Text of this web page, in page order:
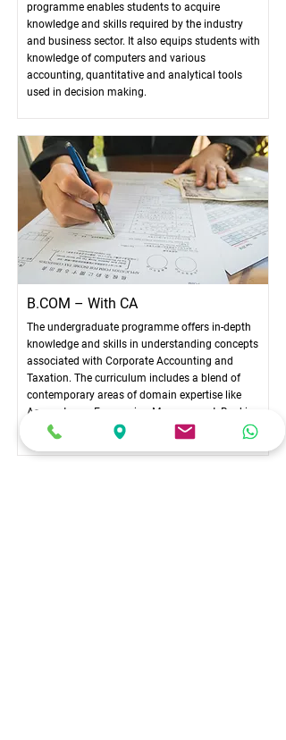
programme enables students to acquire
knowledge and skills required by the industry
and business sector. It also equips students with
knowledge of computers and various
accounting, quantitative and analytical tools
used in decision making.
B.COM – With CA
The undergraduate programme offers in-depth
knowledge and skills in understanding concepts
associated with Corporate Accounting and
Taxation. The curriculum includes a blend of
contemporary areas of domain expertise like
Accountancy, Economics, Management, Banking,
Taxation, and Law.